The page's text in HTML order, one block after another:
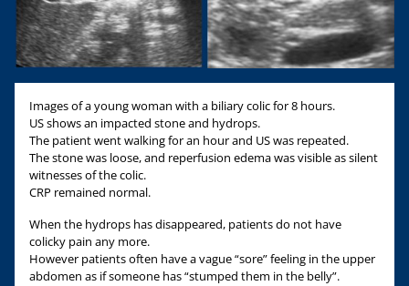
Images of a young woman with a biliary colic for 8 hours.
US shows an impacted stone and hydrops.
The patient went walking for an hour and US was repeated.
The stone was loose, and reperfusion edema was visible as silent
witnesses of the colic.
CRP remained normal.
When the hydrops has disappeared, patients do not have
colicky pain any more.
However patients often have a vague “sore” feeling in the upper
abdomen as if someone has “stumped them in the belly”.